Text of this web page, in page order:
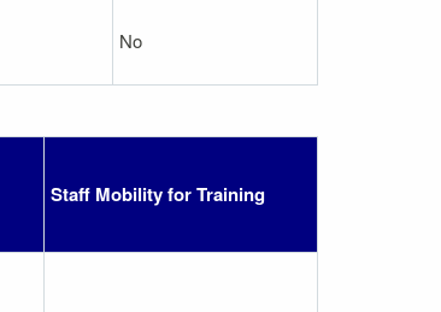
No
Staff Mobility for Training